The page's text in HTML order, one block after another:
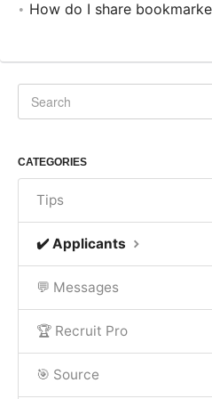
How do I share
CATEGORIES
Tips
✔️ Applicants
💬 Messages
🏆 Recruit Pro
🎯 Source